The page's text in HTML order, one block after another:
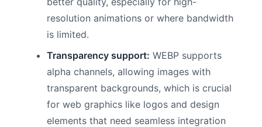
resolution animations or where bandwidth
is limited.
Transparency support: WEBP supports
alpha channels, allowing images with
transparent backgrounds, which is crucial
for web graphics like logos and design
elements that need seamless integration